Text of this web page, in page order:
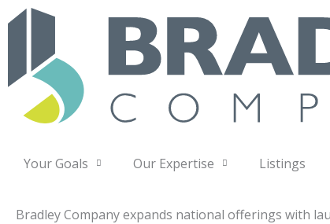
Skip
Your Goals Our Expertise Listings
Bradley Company expands national offerings with